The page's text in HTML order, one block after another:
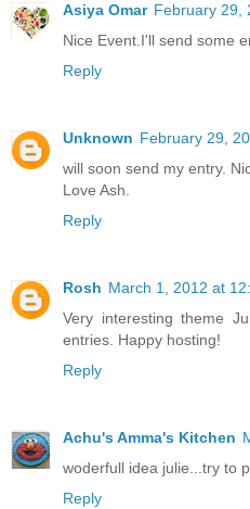
Asiya Omar February 29,
Nice Event.I'll send some
Reply
Unknown February 29,
will soon send my entry.
Love Ash.
Reply
Rosh March 1, 2012 at
Very interesting theme
entries. Happy hosting!
Reply
Achu's Amma's Kitchen
woderfull idea julie...try to
Reply